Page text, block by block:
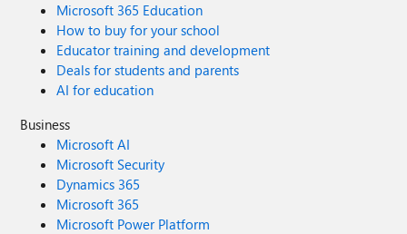
Microsoft 365 Education
How to buy for your school
Educator training and development
Deals for students and parents
AI for education
Business
Microsoft AI
Microsoft Security
Dynamics 365
Microsoft 365
Microsoft Power Platform